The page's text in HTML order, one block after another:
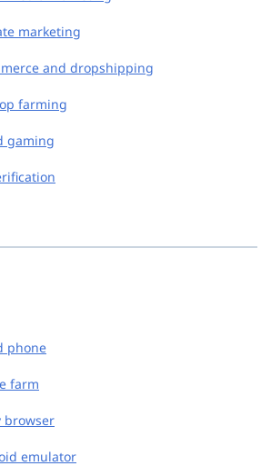
marketing
and dropshipping
farming
gaming
phone
farm
browser
emulator